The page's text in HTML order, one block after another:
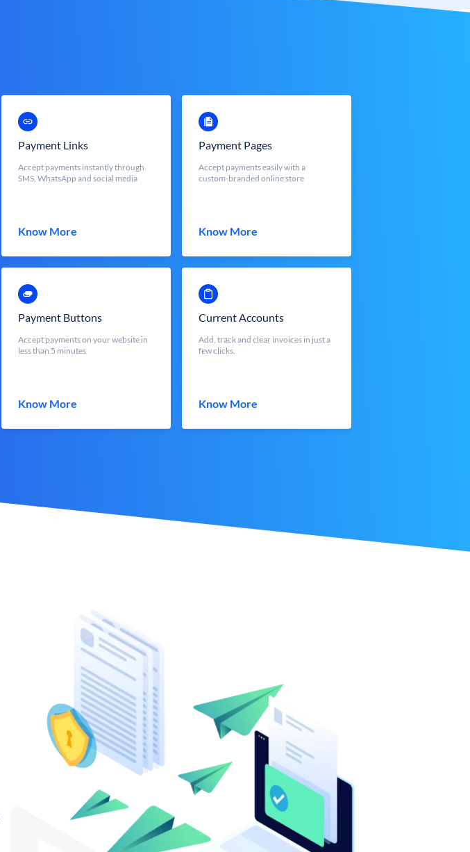
Payment Links
Accept payments instantly through
SMS, WhatsApp and social media
Know More
Payment Pages
Accept payments easily with a
custom-branded online store
Know More
Payment Buttons
Accept payments on your website in
less than 5 minutes
Know More
Current Accounts
Add, track and clear invoices in just a
few clicks.
Know More